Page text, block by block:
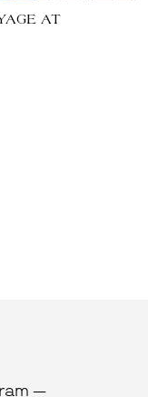
AT
—